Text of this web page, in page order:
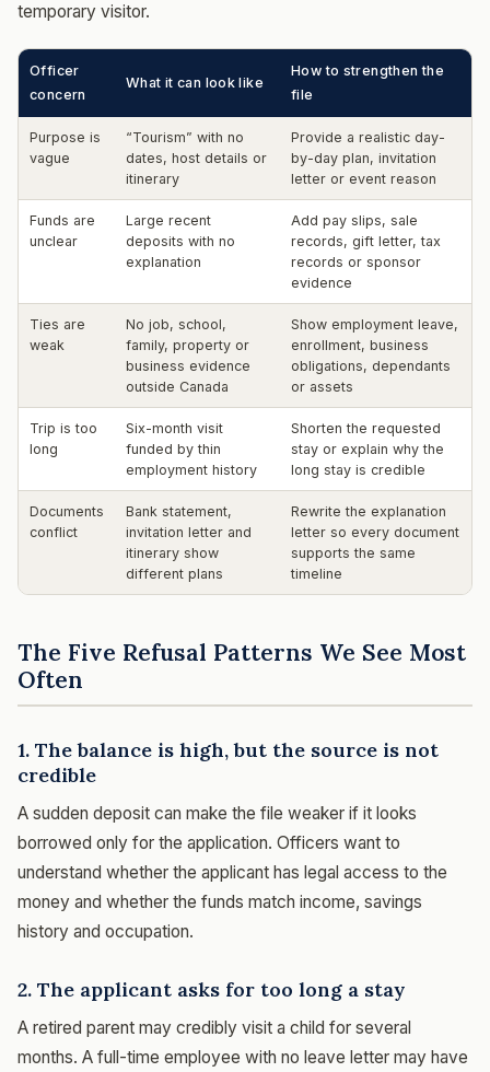
temporary visitor.
Officer
concern
What it can look like
How to strengthen the
file
Purpose is
vague
“Tourism” with no
dates, host details or
itinerary
Provide a realistic day-
by-day plan, invitation
letter or event reason
Funds are
unclear
Large recent
deposits with no
explanation
Add pay slips, sale
records, gift letter, tax
records or sponsor
evidence
Ties are
weak
No job, school,
family, property or
business evidence
outside Canada
Show employment leave,
enrollment, business
obligations, dependants
or assets
Trip is too
long
Six-month visit
funded by thin
employment history
Shorten the requested
stay or explain why the
long stay is credible
Documents
conflict
Bank statement,
invitation letter and
itinerary show
different plans
Rewrite the explanation
letter so every document
supports the same
timeline
The Five Refusal Patterns We See Most
Often
1. The balance is high, but the source is not
credible
A sudden deposit can make the file weaker if it looks
borrowed only for the application. Officers want to
understand whether the applicant has legal access to the
money and whether the funds match income, savings
history and occupation.
2. The applicant asks for too long a stay
A retired parent may credibly visit a child for several
months. A full-time employee with no leave letter may have